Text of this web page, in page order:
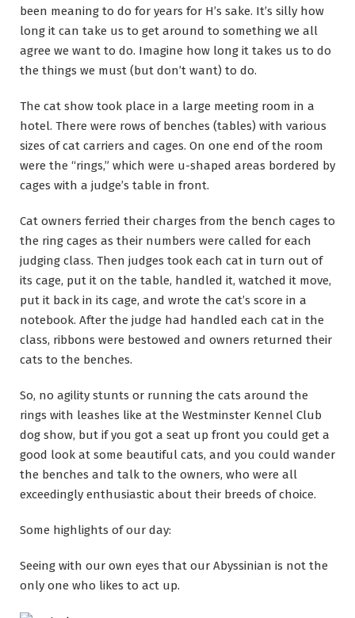
been meaning to do for years for H’s sake. It’s silly how
long it can take us to get around to something we all
agree we want to do. Imagine how long it takes us to do
the things we must (but don’t want) to do.
The cat show took place in a large meeting room in a
hotel. There were rows of benches (tables) with various
sizes of cat carriers and cages. On one end of the room
were the “rings,” which were u-shaped areas bordered by
cages with a judge’s table in front.
Cat owners ferried their charges from the bench cages to
the ring cages as their numbers were called for each
judging class. Then judges took each cat in turn out of
its cage, put it on the table, handled it, watched it move,
put it back in its cage, and wrote the cat’s score in a
notebook. After the judge had handled each cat in the
class, ribbons were bestowed and owners returned their
cats to the benches.
So, no agility stunts or running the cats around the
rings with leashes like at the Westminster Kennel Club
dog show, but if you got a seat up front you could get a
good look at some beautiful cats, and you could wander
the benches and talk to the owners, who were all
exceedingly enthusiastic about their breeds of choice.
Some highlights of our day:
Seeing with our own eyes that our Abyssinian is not the
only one who likes to act up.